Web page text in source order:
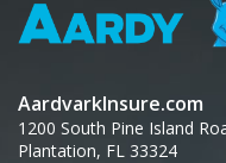
AardvarkInsure.com
1200 South Pine Island
Plantation, FL 33324